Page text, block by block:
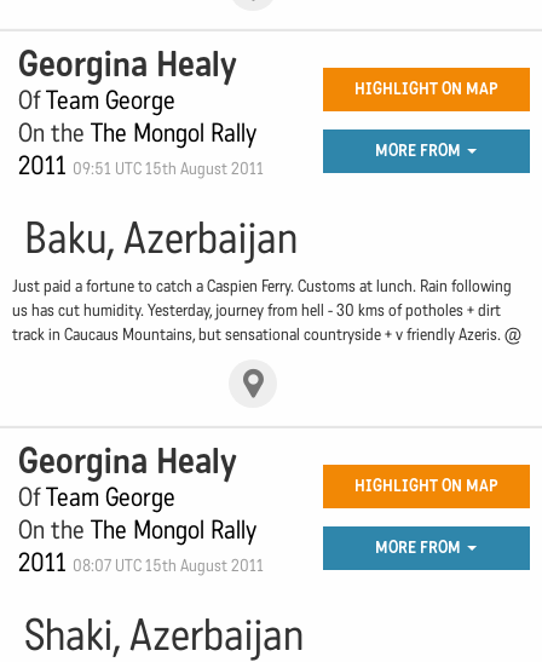
Georgina Healy
OfTeam George
On the The Mongol Rally
2011 09:51 UTC 15th August 2011
HIGHLIGHT ON MAP
MORE FROM
Baku, Azerbaijan
Just paid a fortune to catch a Caspien Ferry. Customs at lunch. Rain following
us has cut humidity. Yesterday, journey from hell - 30 kms of potholes + dirt
track in Caucaus Mountains, but sensational countryside + v friendly Azeris. @
Georgina Healy
OfTeam George
On the The Mongol Rally
2011 08:07 UTC 15th August 2011
HIGHLIGHT ON MAP
MORE FROM
Shaki, Azerbaijan